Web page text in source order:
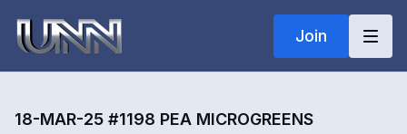
Join
18-MAR-25 #1198 PEA MICROGREENS